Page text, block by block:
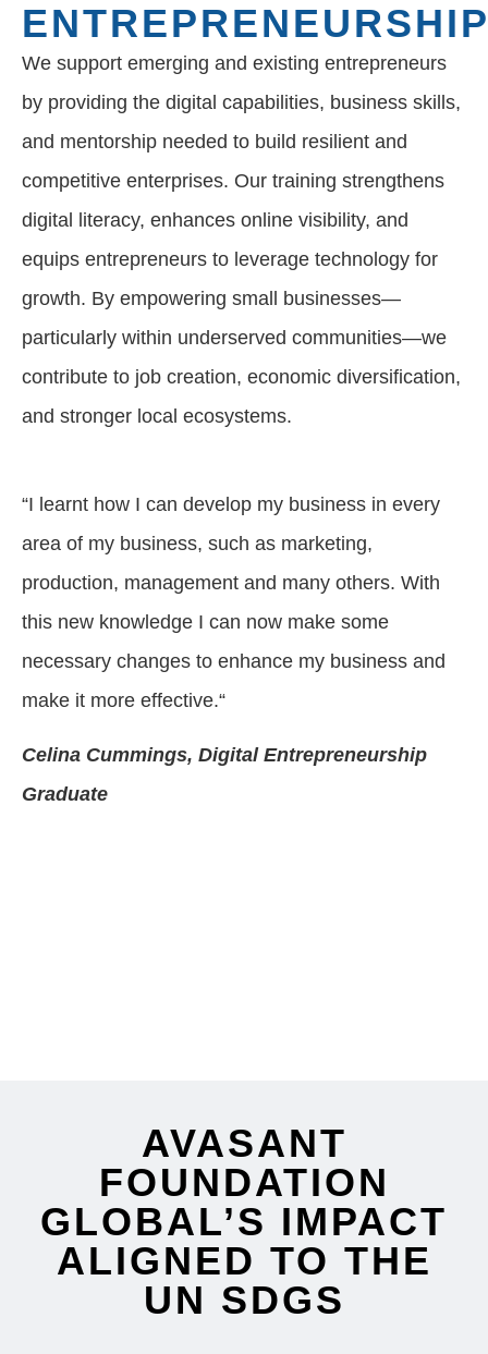
We support emerging and existing entrepreneurs
by providing the digital capabilities, business skills,
and mentorship needed to build resilient and
competitive enterprises. Our training strengthens
digital literacy, enhances online visibility, and
equips entrepreneurs to leverage technology for
growth. By empowering small businesses—
particularly within underserved communities—we
contribute to job creation, economic diversification,
and stronger local ecosystems.
“I learnt how I can develop my business in every
area of my business, such as marketing,
production, management and many others. With
this new knowledge I can now make some
necessary changes to enhance my business and
make it more effective.“
Celina Cummings, Digital Entrepreneurship
Graduate
AVASANT
FOUNDATION
GLOBAL’S IMPACT
ALIGNED TO THE
UN SDGS